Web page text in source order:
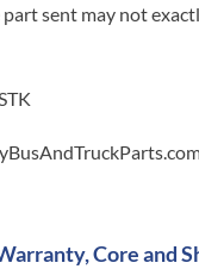
part sent may not
Core and